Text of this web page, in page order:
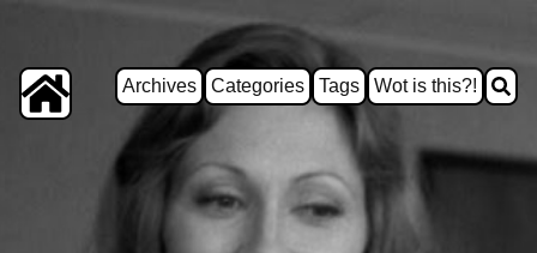
Archives Categories Tags Wot is this?!